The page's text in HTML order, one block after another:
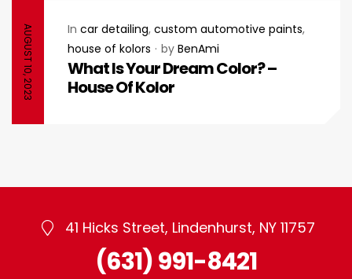
AUGUST 10, 2023 In car detailing, custom automotive paints,
house of kolors
by BenAmi
What Is Your Dream Color? –
House Of Kolor
41 Hicks Street, Lindenhurst, NY 11757
(631) 991-8421